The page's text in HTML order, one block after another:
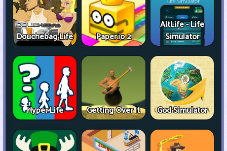
Douchebag Life Paper.io 2
AltLife - Life
Simulator
Hyper Life Getting Over It God Simulator